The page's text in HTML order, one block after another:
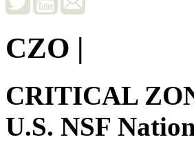
CZO |
CRITICAL
U.S. NSF